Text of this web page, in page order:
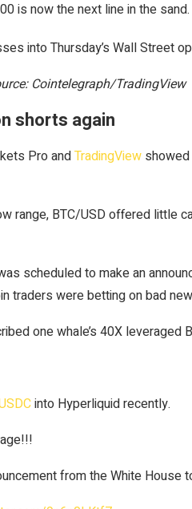
is now the next line in the sand.
into Thursday’s Wall Street
Cointelegraph/TradingView
shorts again
Pro andTradingView
range, BTC/USD offered little
scheduled to make an
traders were betting on bad
one whale’s 40X leveraged
into Hyperliquid recently.
from the White House